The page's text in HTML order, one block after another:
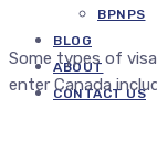
BPNPS
BLOG
ABOUT
CONTACT US
Some types of
enter Canada